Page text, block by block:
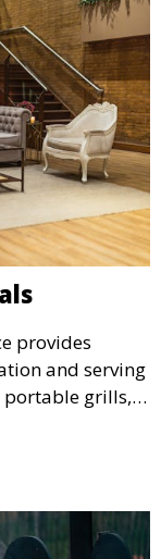
provides
and serving
portable grills,
ensure